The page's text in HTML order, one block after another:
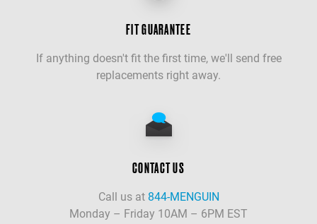
FIT GUARANTEE
If anything doesn't fit the first time, we'll send free
replacements right away.
CONTACT US
Call us at 844-MENGUIN
Monday – Friday 10AM – 6PM EST